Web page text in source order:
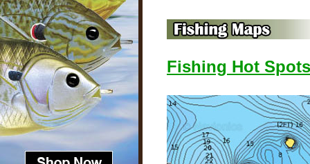
Fishing Hot